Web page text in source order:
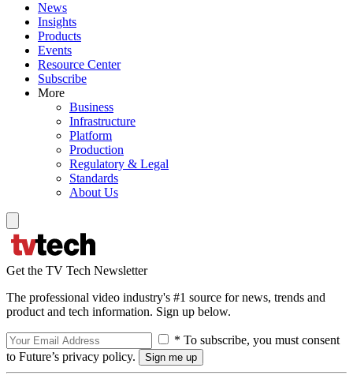
News
Insights
Products
Events
Resource Center
Subscribe
More
Business
Infrastructure
Platform
Production
Regulatory & Legal
Standards
About Us
Get the TV Tech Newsletter
The professional video industry's #1 source for news, trends and
product and tech information. Sign up below.
* To subscribe, you must consent
to Future’s privacy policy.